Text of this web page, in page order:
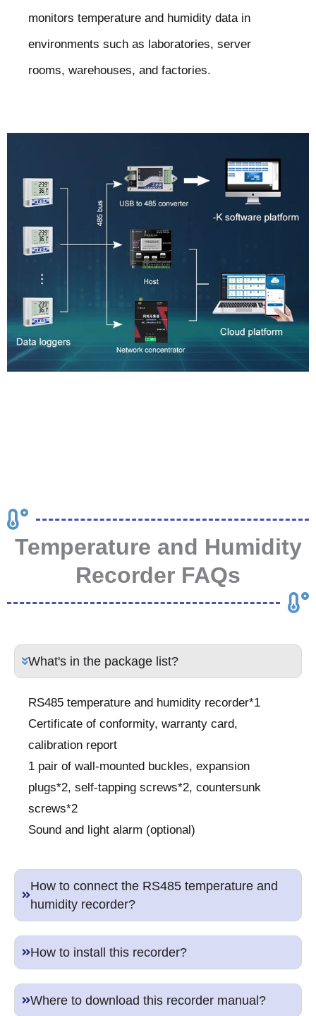
monitors temperature and humidity data in
environments such as laboratories, server
rooms, warehouses, and factories.
Temperature and Humidity
Recorder FAQs
What's in the package list?
RS485 temperature and humidity recorder*1
Certificate of conformity, warranty card,
calibration report
1 pair of wall-mounted buckles, expansion
plugs*2, self-tapping screws*2, countersunk
screws*2
Sound and light alarm (optional)
How to connect the RS485 temperature and
humidity recorder?
How to install this recorder?
Where to download this recorder manual?